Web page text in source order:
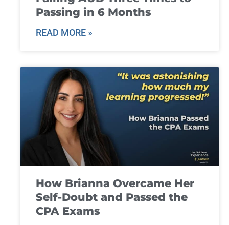
Passing in 6 Months
READ MORE »
How Brianna Overcame Her
Self-Doubt and Passed the
CPA Exams